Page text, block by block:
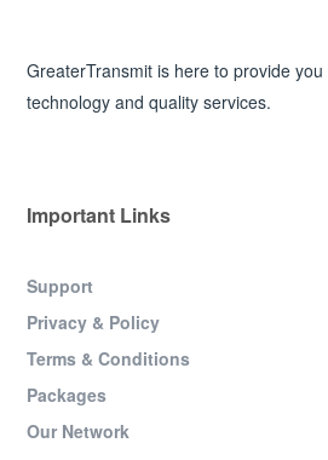
GreaterTransmit is here to provide
technology and quality services.
Important Links
Support
Privacy & Policy
Terms & Conditions
Packages
Our Network